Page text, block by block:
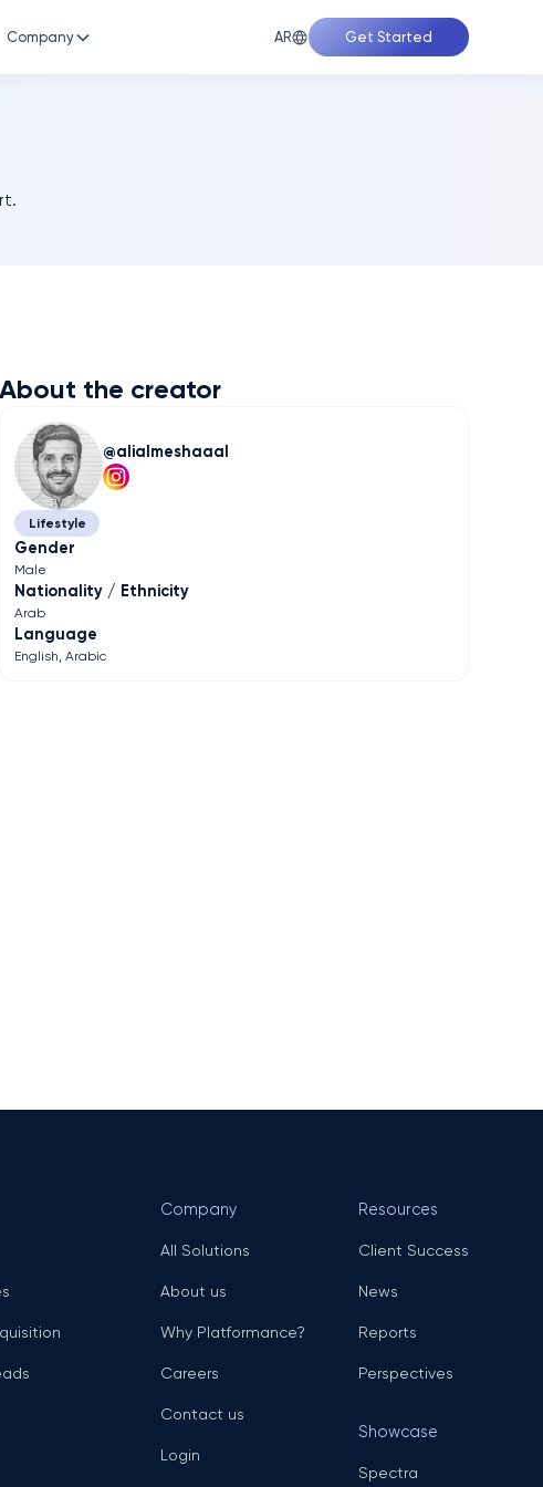
Company AR Get Started
About the creator
alialmeshaaal
Lifestyle
Gender
Male
Nationality / Ethnicity
Arab
Language
English Arabic
Company
All Solutions
About us
Why Platformance?
Careers
Contact us
Login
Resources
Client Success
News
Reports
Perspectives
Showcase
Spectra